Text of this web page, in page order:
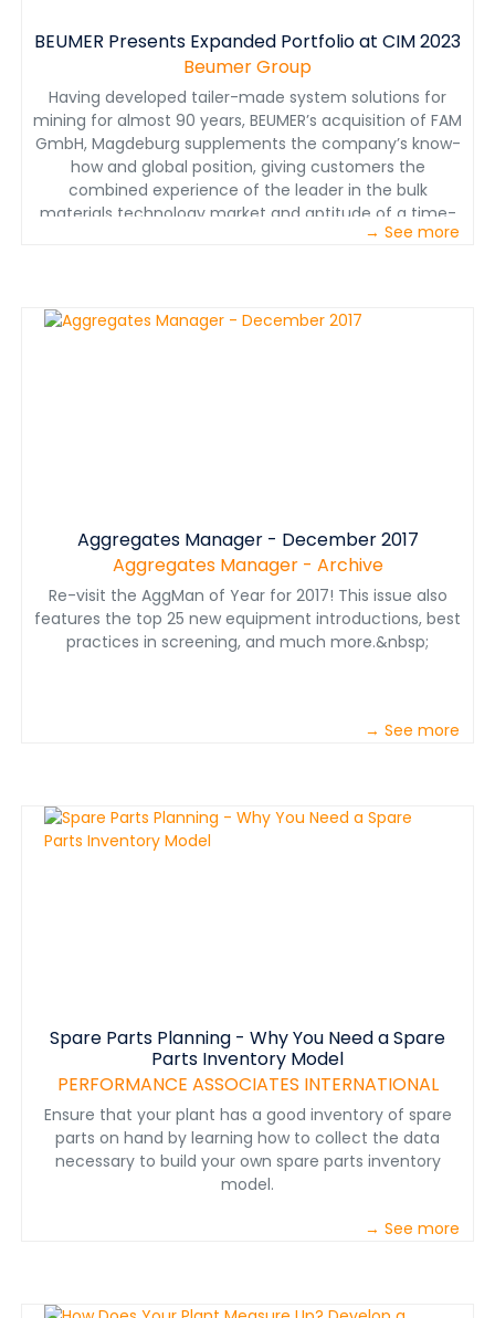
BEUMER Presents Expanded Portfolio at CIM 2023
Beumer Group
Having developed tailer-made system solutions for
mining for almost 90 years, BEUMER’s acquisition of FAM
GmbH, Magdeburg supplements the company’s know-
how and global position, giving customers the
combined experience of the leader in the bulk
materials technology market and aptitude of a time-
tested conveying system manufacturer.→ See more
Aggregates Manager - December 2017
Aggregates Manager - Archive
Re-visit the AggMan of Year for 2017! This issue also
features the top 25 new equipment introductions, best
practices in screening, and much more.&nbsp;
→ See more
Spare Parts Planning - Why You Need a Spare
Parts Inventory Model
PERFORMANCE ASSOCIATES INTERNATIONAL
Ensure that your plant has a good inventory of spare
parts on hand by learning how to collect the data
necessary to build your own spare parts inventory
model.
→ See more